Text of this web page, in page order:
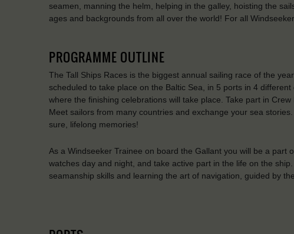
seamen, manning the helm, helping in the galley, hoisting the
ages and backgrounds from all over the world! For all
PROGRAMME OUTLINE
The Tall Ships Races is the biggest annual sailing race of the
scheduled to take place on the Baltic Sea, in 5 ports in 4
where the finishing celebrations will take place. Take part in
Meet sailors from many countries and exchange your sea
sure, lifelong memories!
As a Windseeker Trainee on board the Gallant you will be a part
watches day and night, and take active part in the life on the
seamanship skills and learning the art of navigation, guided by